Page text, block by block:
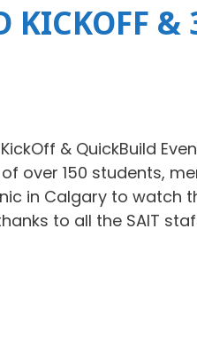
KICKOFF &
KickOff & QuickBuild
over 150 students,
in Calgary to watch
to all the SAIT